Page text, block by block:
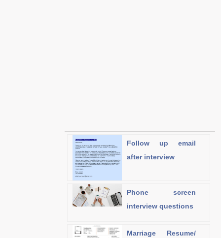
Follow up email
after interview
Phone screen
interview questions
Marriage Resume/